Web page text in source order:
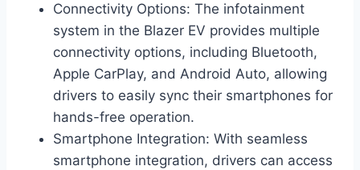
Connectivity Options: The infotainment
system in the Blazer EV provides multiple
connectivity options, including Bluetooth,
Apple CarPlay, and Android Auto, allowing
drivers to easily sync their smartphones for
hands-free operation.
Smartphone Integration: With seamless
smartphone integration, drivers can access